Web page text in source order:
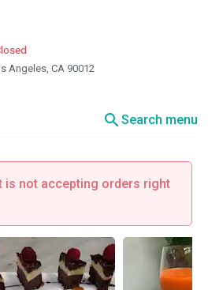
Angeles, CA 90012
searchSearch menu
is not accepting orders right